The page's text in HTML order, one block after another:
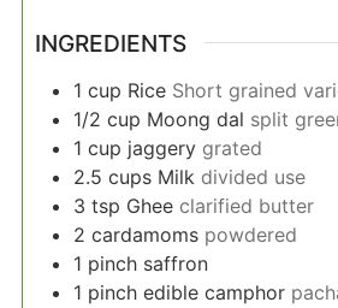
INGREDIENTS
1 cup Rice Short grained
1/2 cup Moong dal split
1 cup jaggery grated
2.5 cups Milk divided use
3 tsp Ghee clarified butter
2 cardamoms powdered
1 pinch saffron
1 pinch edible camphor